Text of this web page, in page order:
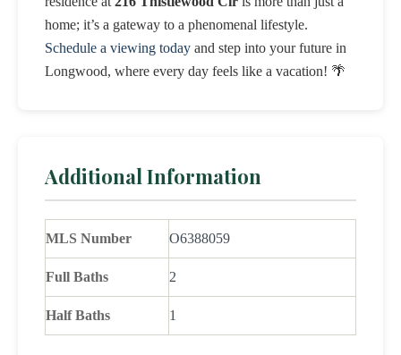
home; it’s a gateway to a phenomenal lifestyle.
Schedule a viewing today and step into your future in
Longwood, where every day feels like a vacation! 🌴
Additional Information
MLS Number O6388059
Full Baths 2
Half Baths 1